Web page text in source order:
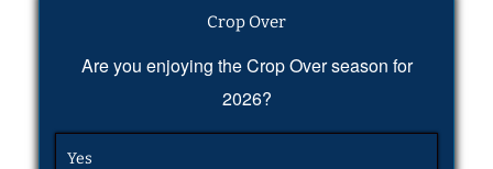
Crop Over
Are you enjoying the Crop Over season for
2026?
Yes